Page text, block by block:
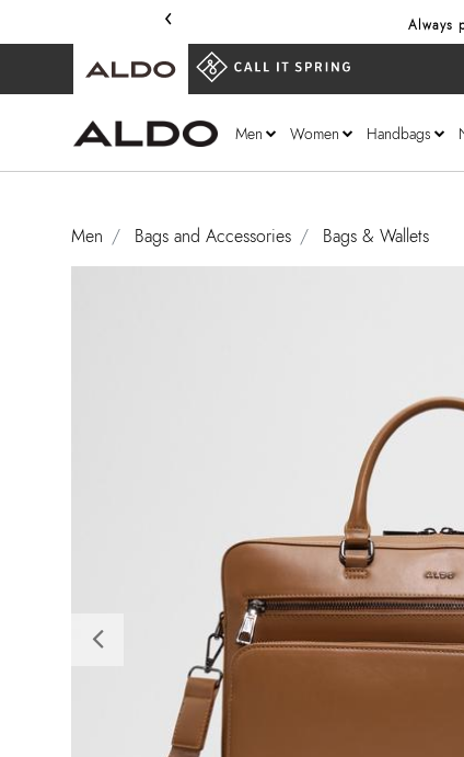
‹ Always
Men Women Handbags
Men Bags and Accessories Bags & Wallets
Previous